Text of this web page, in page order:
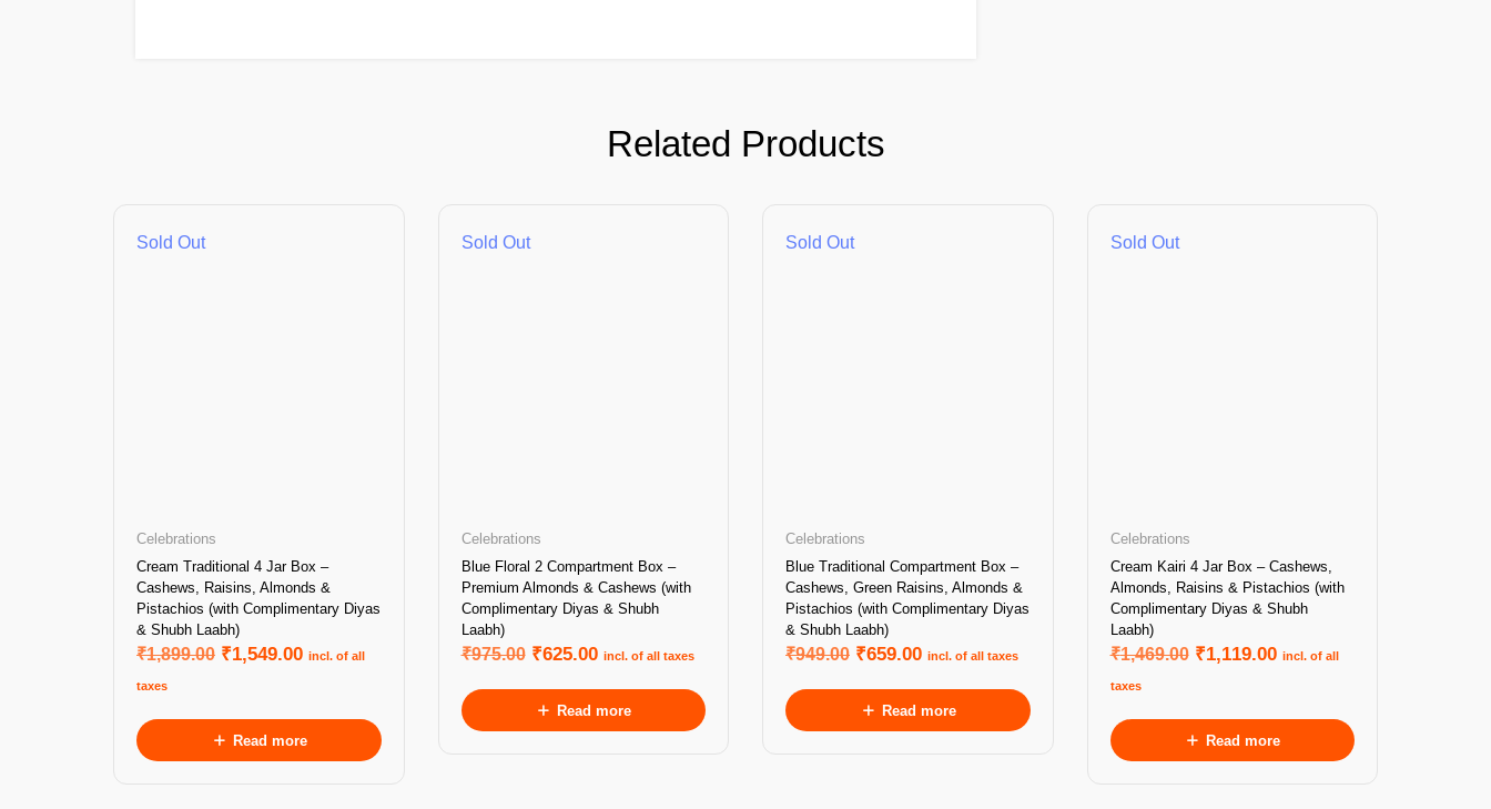
Related Products
Sold Out
Celebrations
Cream Traditional 4 Jar Box –
Cashews, Raisins, Almonds &
Pistachios (with Complimentary Diyas
& Shubh Laabh)
₹1,899.00 ₹1,549.00 incl. of all
taxes
Read more
Sold Out
Celebrations
Blue Floral 2 Compartment Box –
Premium Almonds & Cashews (with
Complimentary Diyas & Shubh
Laabh)
₹975.00 ₹625.00 incl. of all taxes
Read more
Sold Out
Celebrations
Blue Traditional Compartment Box –
Cashews, Green Raisins, Almonds &
Pistachios (with Complimentary Diyas
& Shubh Laabh)
₹949.00 ₹659.00 incl. of all taxes
Read more
Sold Out
Celebrations
Cream Kairi 4 Jar Box – Cashews,
Almonds, Raisins & Pistachios (with
Complimentary Diyas & Shubh
Laabh)
₹1,469.00 ₹1,119.00 incl. of all
taxes
Read more